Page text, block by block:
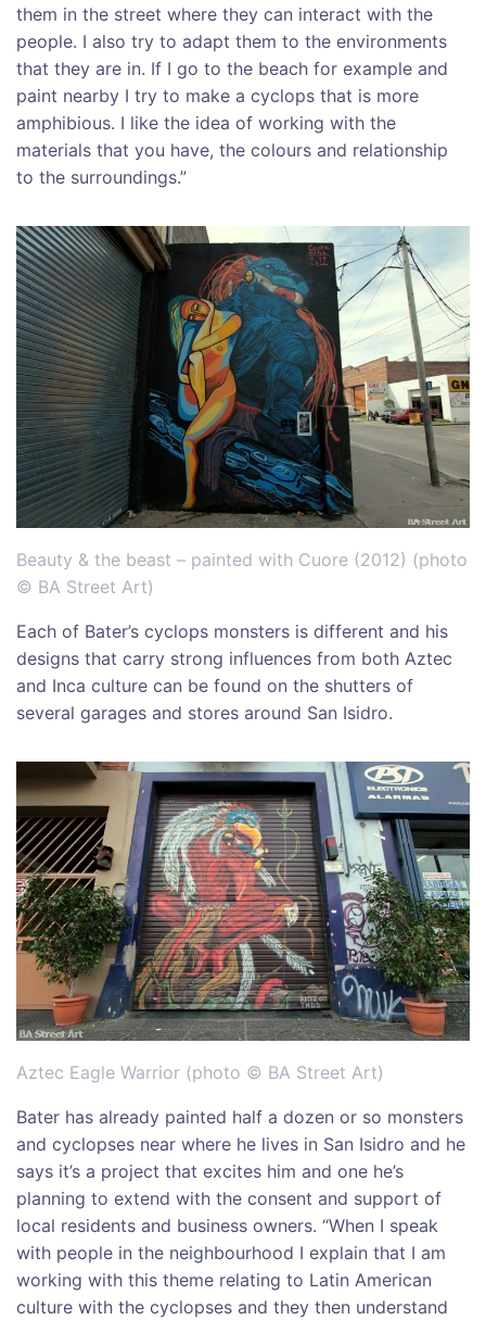
them in the street where they can interact with the
people. I also try to adapt them to the environments
that they are in. If I go to the beach for example and
paint nearby I try to make a cyclops that is more
amphibious. I like the idea of working with the
materials that you have, the colours and relationship
to the surroundings.”
Beauty & the beast – painted with Cuore (2012) (photo
© BA Street Art)
Each of Bater’s cyclops monsters is different and his
designs that carry strong influences from both Aztec
and Inca culture can be found on the shutters of
several garages and stores around San Isidro.
Aztec Eagle Warrior (photo © BA Street Art)
Bater has already painted half a dozen or so monsters
and cyclopses near where he lives in San Isidro and he
says it’s a project that excites him and one he’s
planning to extend with the consent and support of
local residents and business owners. “When I speak
with people in the neighbourhood I explain that I am
working with this theme relating to Latin American
culture with the cyclopses and they then understand